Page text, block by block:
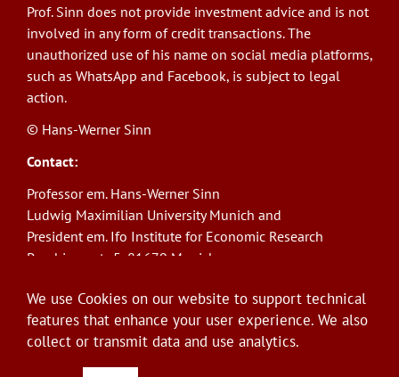
Prof. Sinn does not provide investment advice and is not
involved in any form of credit transactions. The
unauthorized use of his name on social media platforms,
such as WhatsApp and Facebook, is subject to legal
action.
© Hans-Werner Sinn
Contact:
Professor em. Hans-Werner Sinn
Ludwig Maximilian University Munich and
President em. Ifo Institute for Economic Research
Poschingerstr. 5, 81679 Munich
E-Mail: sinn@ifo.de
Log in
We use Cookies on our website to support technical
features that enhance your user experience. We also
collect or transmit data and use analytics.